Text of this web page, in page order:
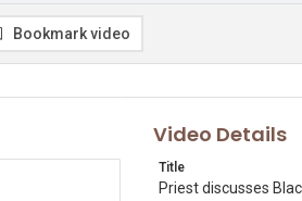
Bookmark video
Video Details
Title
Priest discusses